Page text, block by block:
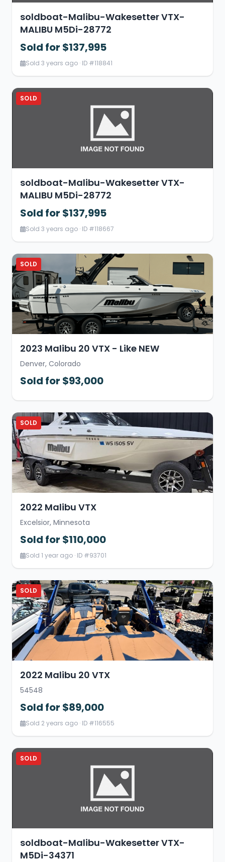
soldboat-Malibu-Wakesetter VTX-
MALIBU M5Di-28772
Sold for $137,995
Sold 3 years ago · ID #118841
SOLD
soldboat-Malibu-Wakesetter VTX-
MALIBU M5Di-28772
Sold for $137,995
Sold 3 years ago · ID #118667
SOLD
2023 Malibu 20 VTX - Like NEW
Denver, Colorado
Sold for $93,000
SOLD
2022 Malibu VTX
Excelsior, Minnesota
Sold for $110,000
Sold 1 year ago · ID #93701
SOLD
2022 Malibu 20 VTX
54548
Sold for $89,000
Sold 2 years ago · ID #116555
SOLD
soldboat-Malibu-Wakesetter VTX-
M5Di-34371